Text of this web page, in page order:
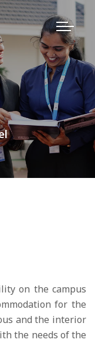
on the campus
for the
and the interior
the needs of the